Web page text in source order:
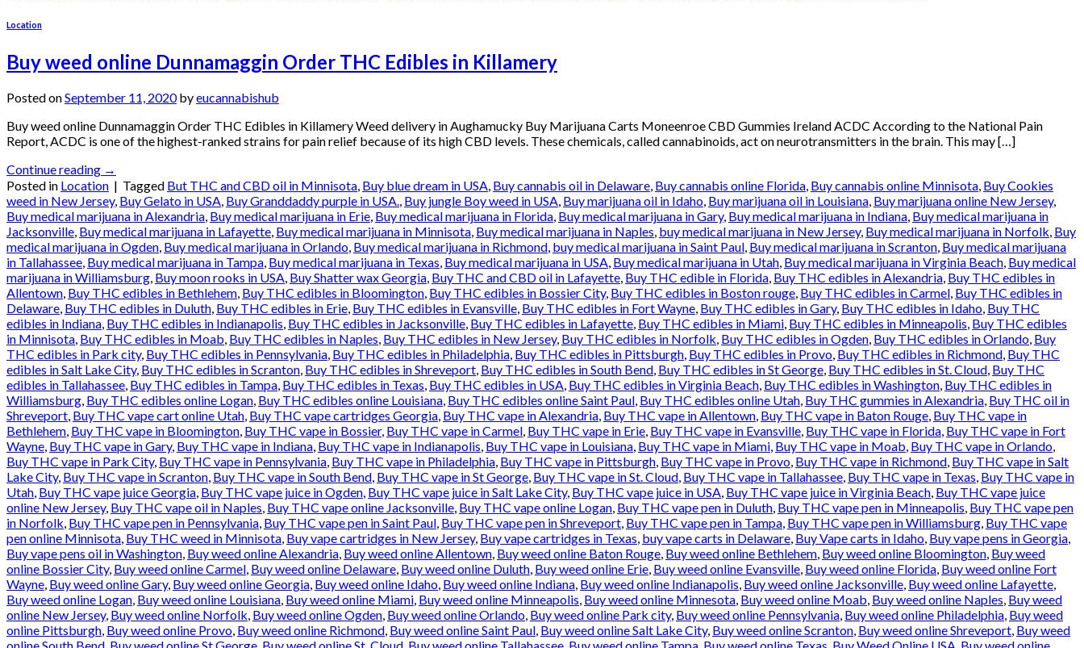
Location
Buy weed online Dunnamaggin Order THC Edibles in Killamery
Posted onSeptember 11, 2020byeucannabishub
Buy weed online Dunnamaggin Order THC Edibles in Killamery Weed delivery in Aughamucky Buy Marijuana Carts Moneenroe CBD Gummies Ireland ACDC According to the National Pain
Report, ACDC is one of the highest-ranked strains for pain relief because of its high CBD levels. These chemicals, called cannabinoids, act on neurotransmitters in the brain. This may […]
Continue reading →
Posted in Location | Tagged But THC and CBD oil in Minnisota, Buy blue dream in USA, Buy cannabis oil in Delaware, Buy cannabis online Florida, Buy cannabis online Minnisota, Buy Cookies
weed in New Jersey, Buy Gelato in USA, Buy Granddaddy purple in USA., Buy jungle Boy weed in USA, Buy marijuana oil in Idaho, Buy marijuana oil in Louisiana, Buy marijuana online New Jersey,
Buy medical marijuana in Alexandria, Buy medical marijuana in Erie, Buy medical marijuana in Florida, Buy medical marijuana in Gary, Buy medical marijuana in Indiana, Buy medical marijuana in
Jacksonville, Buy medical marijuana in Lafayette, Buy medical marijuana in Minnisota, Buy medical marijuana in Naples, buy medical marijuana in New Jersey, Buy medical marijuana in Norfolk, Buy
medical marijuana in Ogden, Buy medical marijuana in Orlando, Buy medical marijuana in Richmond, buy medical marijuana in Saint Paul, Buy medical marijuana in Scranton, Buy medical marijuana
in Tallahassee, Buy medical marijuana in Tampa, Buy medical marijuana in Texas, Buy medical marijuana in USA, Buy medical marijuana in Utah, Buy medical marijuana in Virginia Beach, Buy medical
marijuana in Williamsburg, Buy moon rooks in USA, Buy Shatter wax Georgia, Buy THC and CBD oil in Lafayette, Buy THC edible in Florida, Buy THC edibles in Alexandria, Buy THC edibles in
Allentown, Buy THC edibles in Bethlehem, Buy THC edibles in Bloomington, Buy THC edibles in Bossier City, Buy THC edibles in Boston rouge, Buy THC edibles in Carmel, Buy THC edibles in
Delaware, Buy THC edibles in Duluth, Buy THC edibles in Erie, Buy THC edibles in Evansville, Buy THC edibles in Fort Wayne, Buy THC edibles in Gary, Buy THC edibles in Idaho, Buy THC
edibles in Indiana, Buy THC edibles in Indianapolis, Buy THC edibles in Jacksonville, Buy THC edibles in Lafayette, Buy THC edibles in Miami, Buy THC edibles in Minneapolis, Buy THC edibles
in Minnisota, Buy THC edibles in Moab, Buy THC edibles in Naples, Buy THC edibles in New Jersey, Buy THC edibles in Norfolk, Buy THC edibles in Ogden, Buy THC edibles in Orlando, Buy
THC edibles in Park city, Buy THC edibles in Pennsylvania, Buy THC edibles in Philadelphia, Buy THC edibles in Pittsburgh, Buy THC edibles in Provo, Buy THC edibles in Richmond, Buy THC
edibles in Salt Lake City, Buy THC edibles in Scranton, Buy THC edibles in Shreveport, Buy THC edibles in South Bend, Buy THC edibles in St George, Buy THC edibles in St. Cloud, Buy THC
edibles in Tallahassee, Buy THC edibles in Tampa, Buy THC edibles in Texas, Buy THC edibles in USA, Buy THC edibles in Virginia Beach, Buy THC edibles in Washington, Buy THC edibles in
Williamsburg, Buy THC edibles online Logan, Buy THC edibles online Louisiana, Buy THC edibles online Saint Paul, Buy THC edibles online Utah, Buy THC gummies in Alexandria, Buy THC oil in
Shreveport, Buy THC vape cart online Utah, Buy THC vape cartridges Georgia, Buy THC vape in Alexandria, Buy THC vape in Allentown, Buy THC vape in Baton Rouge, Buy THC vape in
Bethlehem, Buy THC vape in Bloomington, Buy THC vape in Bossier, Buy THC vape in Carmel, Buy THC vape in Erie, Buy THC vape in Evansville, Buy THC vape in Florida, Buy THC vape in Fort
Wayne, Buy THC vape in Gary, Buy THC vape in Indiana, Buy THC vape in Indianapolis, Buy THC vape in Louisiana, Buy THC vape in Miami, Buy THC vape in Moab, Buy THC vape in Orlando,
Buy THC vape in Park City, Buy THC vape in Pennsylvania, Buy THC vape in Philadelphia, Buy THC vape in Pittsburgh, Buy THC vape in Provo, Buy THC vape in Richmond, Buy THC vape in Salt
Lake City, Buy THC vape in Scranton, Buy THC vape in South Bend, Buy THC vape in St George, Buy THC vape in St. Cloud, Buy THC vape in Tallahassee, Buy THC vape in Texas, Buy THC vape in
Utah, Buy THC vape juice Georgia, Buy THC vape juice in Ogden, Buy THC vape juice in Salt Lake City, Buy THC vape juice in USA, Buy THC vape juice in Virginia Beach, Buy THC vape juice
online New Jersey, Buy THC vape oil in Naples, Buy THC vape online Jacksonville, Buy THC vape online Logan, Buy THC vape pen in Duluth, Buy THC vape pen in Minneapolis, Buy THC vape pen
in Norfolk, Buy THC vape pen in Pennsylvania, Buy THC vape pen in Saint Paul, Buy THC vape pen in Shreveport, Buy THC vape pen in Tampa, Buy THC vape pen in Williamsburg, Buy THC vape
pen online Minnisota, Buy THC weed in Minnisota, Buy vape cartridges in New Jersey, Buy vape cartridges in Texas, buy vape carts in Delaware, Buy Vape carts in Idaho, Buy vape pens in Georgia,
Buy vape pens oil in Washington, Buy weed online Alexandria, Buy weed online Allentown, Buy weed online Baton Rouge, Buy weed online Bethlehem, Buy weed online Bloomington, Buy weed
online Bossier City, Buy weed online Carmel, Buy weed online Delaware, Buy weed online Duluth, Buy weed online Erie, Buy weed online Evansville, Buy weed online Florida, Buy weed online Fort
Wayne, Buy weed online Gary, Buy weed online Georgia, Buy weed online Idaho, Buy weed online Indiana, Buy weed online Indianapolis, Buy weed online Jacksonville, Buy weed online Lafayette,
Buy weed online Logan, Buy weed online Louisiana, Buy weed online Miami, Buy weed online Minneapolis, Buy weed online Minnesota, Buy weed online Moab, Buy weed online Naples, Buy weed
online New Jersey, Buy weed online Norfolk, Buy weed online Ogden, Buy weed online Orlando, Buy weed online Park city, Buy weed online Pennsylvania, Buy weed online Philadelphia, Buy weed
online Pittsburgh, Buy weed online Provo, Buy weed online Richmond, Buy weed online Saint Paul, Buy weed online Salt Lake City, Buy weed online Scranton, Buy weed online Shreveport, Buy weed